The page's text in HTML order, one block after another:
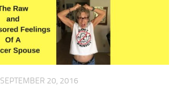
SEPTEMBER 20, 2016